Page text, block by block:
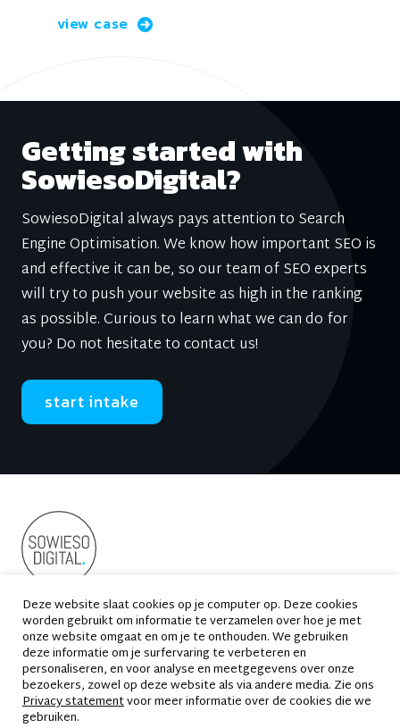
view case
Getting started with
SowiesoDigital?
SowiesoDigital always pays attention to Search
Engine Optimisation. We know how important SEO is
and effective it can be, so our team of SEO experts
will try to push your website as high in the ranking
as possible. Curious to learn what we can do for
you? Do not hesitate to contact us!
start intake
Suikersilo-Oost 2
1165 MS Halfweg
020 - 663 69 33
contact@sowiesodigital.nl
Deze website slaat cookies op je computer op. Deze cookies
worden gebruikt om informatie te verzamelen over hoe je met
onze website omgaat en om je te onthouden. We gebruiken
deze informatie om je surfervaring te verbeteren en
personaliseren, en voor analyse en meetgegevens over onze
bezoekers, zowel op deze website als via andere media. Zie ons
Privacy statementvoor meer informatie over de cookies die we
gebruiken.